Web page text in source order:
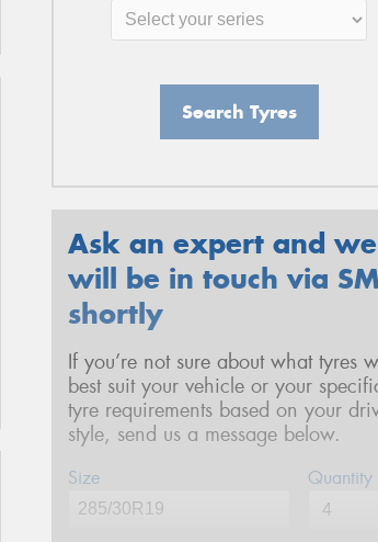
Search Tyres
Ask an expert and we
will be in touch via
shortly
If you’re not sure about what tyres
best suit your vehicle or your
tyre requirements based on your
style, send us a message below.
Size Quantity